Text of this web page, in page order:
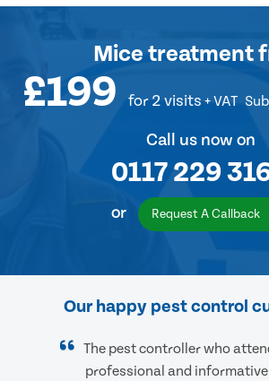
Mice treatment
£199 for 2 visits + VAT
Call us now on
0117 229
or Request A Callback
Our happy pest control
The pest controller who
professional and